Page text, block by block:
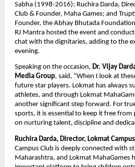
Sabha (1998-2016); Ruchira Darda,
Club & Founder, Maha Games; and
Founder, the Abhay Bhutada
RJ Mantra hosted the event and
chat with the dignitaries, adding to the
evening.
Speaking on the occasion, Dr. Vijay
Media Group, said, “When I look at
future star players. Lokmat has always
athletes, and through Lokmat
another significant step forward. For
sports, it is essential to keep it free from
on nurturing talent, discipline and
Ruchira Darda, Director, Lokmat
Campus Club is deeply connected with
Maharashtra, and Lokmat MahaGames